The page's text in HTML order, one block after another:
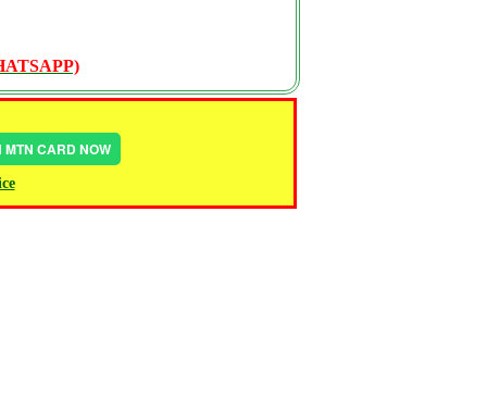
MTN CARD NOW